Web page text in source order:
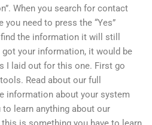
When you search for contact
need to press the “Yes”
the information it will still
got your information, it would be
I laid out for this one. First go
Read about our full
information about your system
learn anything about our